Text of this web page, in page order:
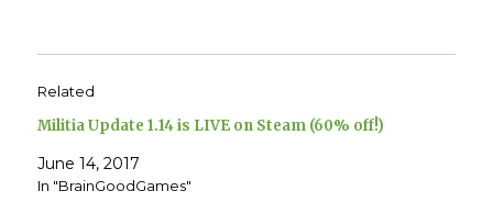
o
a
e
o
T
w
i
o
e
o
F
a
c
Related
Militia Update 1.14 is LIVE on Steam (60% off!)
June 14, 2017
In "BrainGoodGames"